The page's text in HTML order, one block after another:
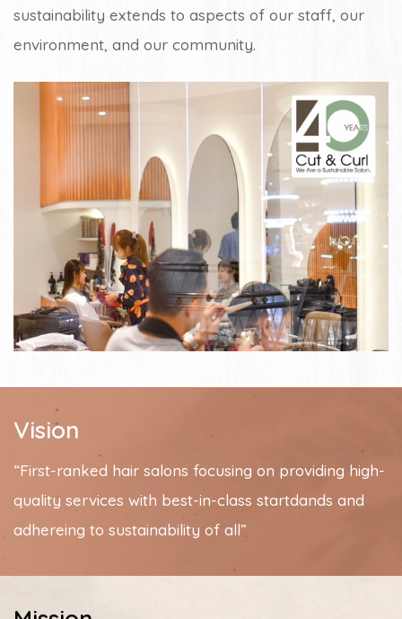
sustainability extends to aspects of our staff, our
environment, and our community.
Vision
“First-ranked hair salons focusing on providing high-
quality services with best-in-class startdands and
adhereing to sustainability of all”